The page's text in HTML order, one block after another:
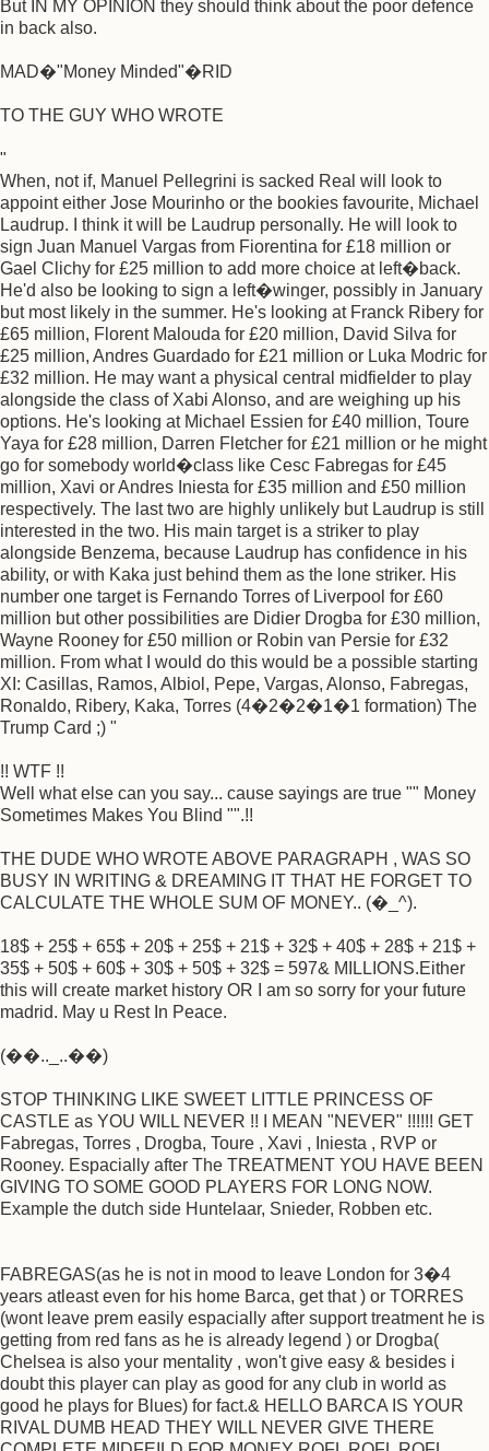
But IN MY OPINION they should think about the poor defence
in back also.
MAD�"Money Minded"�RID
TO THE GUY WHO WROTE
"
When, not if, Manuel Pellegrini is sacked Real will look to
appoint either Jose Mourinho or the bookies favourite, Michael
Laudrup. I think it will be Laudrup personally. He will look to
sign Juan Manuel Vargas from Fiorentina for £18 million or
Gael Clichy for £25 million to add more choice at left�back.
He'd also be looking to sign a left�winger, possibly in January
but most likely in the summer. He's looking at Franck Ribery for
£65 million, Florent Malouda for £20 million, David Silva for
£25 million, Andres Guardado for £21 million or Luka Modric for
£32 million. He may want a physical central midfielder to play
alongside the class of Xabi Alonso, and are weighing up his
options. He's looking at Michael Essien for £40 million, Toure
Yaya for £28 million, Darren Fletcher for £21 million or he might
go for somebody world�class like Cesc Fabregas for £45
million, Xavi or Andres Iniesta for £35 million and £50 million
respectively. The last two are highly unlikely but Laudrup is still
interested in the two. His main target is a striker to play
alongside Benzema, because Laudrup has confidence in his
ability, or with Kaka just behind them as the lone striker. His
number one target is Fernando Torres of Liverpool for £60
million but other possibilities are Didier Drogba for £30 million,
Wayne Rooney for £50 million or Robin van Persie for £32
million. From what I would do this would be a possible starting
XI: Casillas, Ramos, Albiol, Pepe, Vargas, Alonso, Fabregas,
Ronaldo, Ribery, Kaka, Torres (4�2�2�1�1 formation) The
Trump Card ;) "
!! WTF !!
Well what else can you say... cause sayings are true "" Money
Sometimes Makes You Blind "".!!
THE DUDE WHO WROTE ABOVE PARAGRAPH , WAS SO
BUSY IN WRITING & DREAMING IT THAT HE FORGET TO
CALCULATE THE WHOLE SUM OF MONEY.. (�_^).
18$ + 25$ + 65$ + 20$ + 25$ + 21$ + 32$ + 40$ + 28$ + 21$ +
35$ + 50$ + 60$ + 30$ + 50$ + 32$ = 597& MILLIONS.Either
this will create market history OR I am so sorry for your future
madrid. May u Rest In Peace.
(��.._..��)
STOP THINKING LIKE SWEET LITTLE PRINCESS OF
CASTLE as YOU WILL NEVER !! I MEAN "NEVER" !!!!!! GET
Fabregas, Torres , Drogba, Toure , Xavi , Iniesta , RVP or
Rooney. Espacially after The TREATMENT YOU HAVE BEEN
GIVING TO SOME GOOD PLAYERS FOR LONG NOW.
Example the dutch side Huntelaar, Snieder, Robben etc.
FABREGAS(as he is not in mood to leave London for 3�4
years atleast even for his home Barca, get that ) or TORRES
(wont leave prem easily espacially after support treatment he is
getting from red fans as he is already legend ) or Drogba(
Chelsea is also your mentality , won't give easy & besides i
doubt this player can play as good for any club in world as
good he plays for Blues) for fact.& HELLO BARCA IS YOUR
RIVAL DUMB HEAD THEY WILL NEVER GIVE THERE